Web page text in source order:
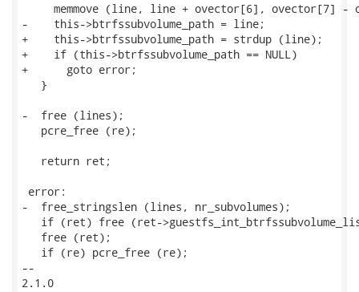
memmove (line, line + ovector[6], ovector[7] -
-    this->btrfssubvolume_path = line;
+    this->btrfssubvolume_path = strdup (line);
+    if (this->btrfssubvolume_path == NULL)
+      goto error;
   }
-  free (lines);
   pcre_free (re);
   return ret;
error:
-  free_stringslen (lines, nr_subvolumes);
if (ret) free (ret-
   free (ret);
   if (re) pcre_free (re);
--
2.1.0